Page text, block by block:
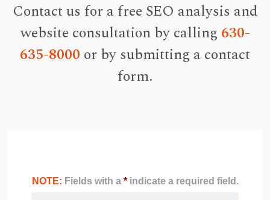
Contact us for a free SEO analysis and
website consultation by calling 630-
635-8000 or by submitting a contact
form.
NOTE: Fields with a *indicate a required field.